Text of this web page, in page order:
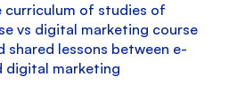
curriculum of studies of
vs digital marketing course
shared lessons between e-
digital marketing